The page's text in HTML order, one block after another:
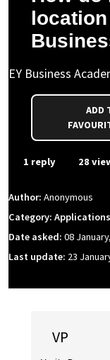
EY Business
1 reply 28
Author: Anonymous
Category:
Date asked: 08
Last update: 23
VP